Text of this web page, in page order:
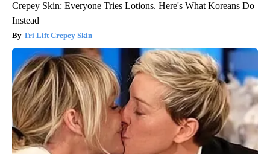
Crepey Skin: Everyone Tries Lotions. Here's What Koreans Do
Instead
Tri Lift Crepey Skin